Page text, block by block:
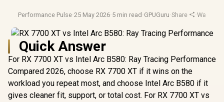
Performance Pulse·25 May 2026·5 min read ·GPUGuru·Share ·Warranty
Quick Answer
For RX 7700 XT vs Intel Arc B580: Ray Tracing Performance
Compared 2026, choose RX 7700 XT if it wins on the
workload you repeat most, and choose Intel Arc B580 if it
gives cleaner fit, support, or total cost. For RX 7700 XT vs